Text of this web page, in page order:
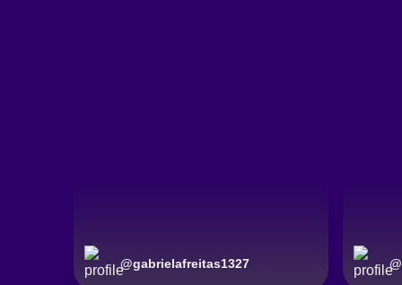
@gabrielafreitas1327 @